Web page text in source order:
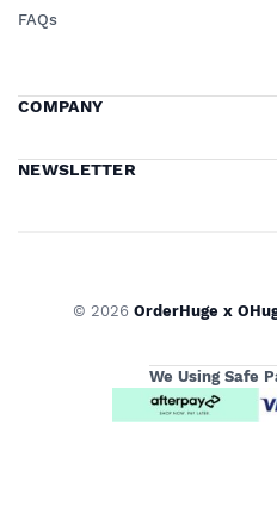
FAQs
COMPANY
NEWSLETTER
© 2026 OrderHuge x
We Using Safe